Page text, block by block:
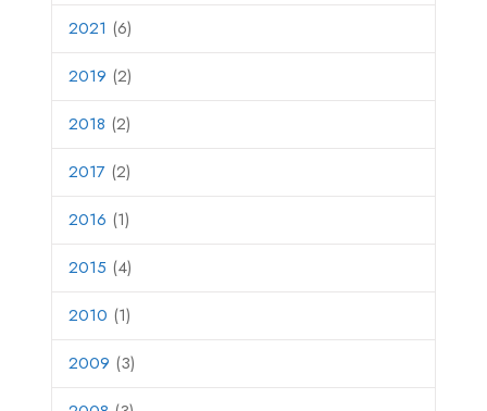
2021 (6)
2019 (2)
2018 (2)
2017 (2)
2016 (1)
2015 (4)
2010 (1)
2009 (3)